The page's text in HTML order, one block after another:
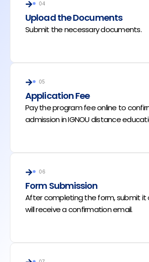
04
Upload the Documents
Submit the necessary documents.
05
Application Fee
Pay the program fee online to
admission in IGNOU distance
06
Form Submission
After completing the form, submit it
will receive a confirmation email.